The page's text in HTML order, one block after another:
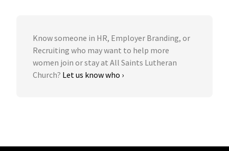
Know someone in HR, Employer Branding, or
Recruiting who may want to help more
women join or stay at All Saints Lutheran
Church? Let us know who ›